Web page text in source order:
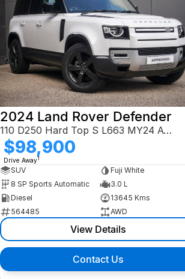
2024 Land Rover Defender
110 D250 Hard Top S L663 MY24 AWD
$98,900
Drive Away1
SUV
Fuji White
8 SP Sports Automatic
3.0 L
Diesel
13645 Kms
564485
AWD
View Details
Contact Us